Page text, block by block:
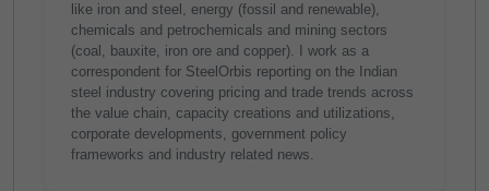
like iron and steel, energy (fossil and renewable),
chemicals and petrochemicals and mining sectors
(coal, bauxite, iron ore and copper). I work as a
correspondent for SteelOrbis reporting on the Indian
steel industry covering pricing and trade trends across
the value chain, capacity creations and utilizations,
corporate developments, government policy
frameworks and industry related news.